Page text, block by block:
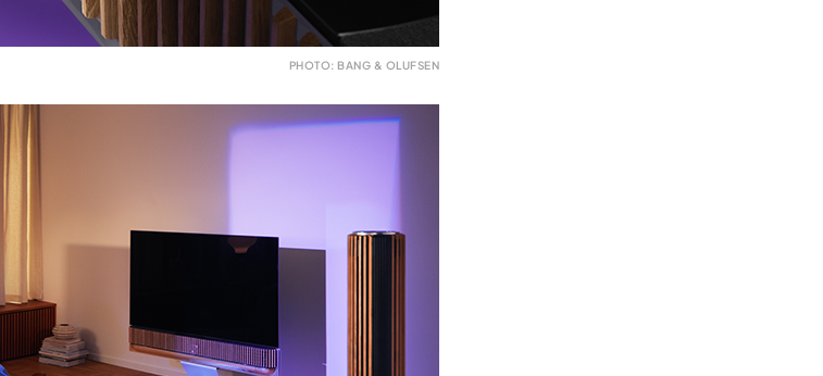
PHOTO: BANG & OLUFSEN